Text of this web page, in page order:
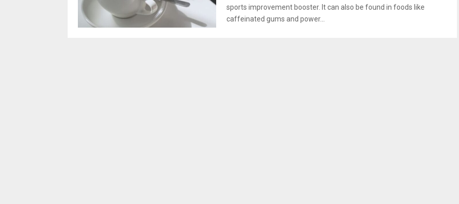
sports improvement booster. It can also be found in foods like
caffeinated gums and power...